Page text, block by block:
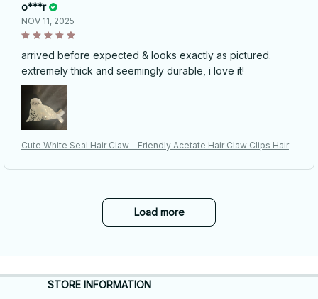
o***r
NOV 11, 2025
arrived before expected & looks exactly as pictured.
extremely thick and seemingly durable, i love it!
Cute White Seal Hair Claw - Friendly Acetate Hair Claw Clips Hair
Load more
STORE INFORMATION